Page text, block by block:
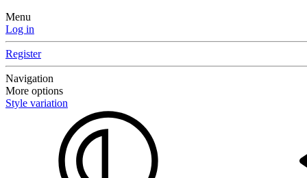
Menu
Log in
Register
Navigation
More options
Style variation